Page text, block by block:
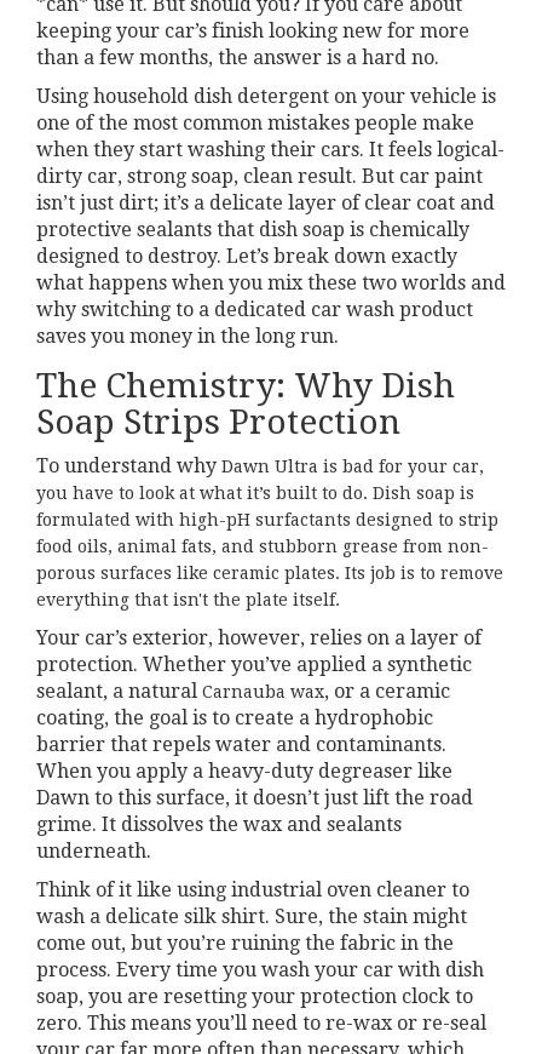
keeping your car’s finish looking new for more
than a few months, the answer is a hard no.
Using household dish detergent on your vehicle is
one of the most common mistakes people make
when they start washing their cars. It feels logical-
dirty car, strong soap, clean result. But car paint
isn’t just dirt; it’s a delicate layer of clear coat and
protective sealants that dish soap is chemically
designed to destroy. Let’s break down exactly
what happens when you mix these two worlds and
why switching to a dedicated car wash product
saves you money in the long run.
The Chemistry: Why Dish
Soap Strips Protection
To understand why Dawn Ultra is bad for your car,
you have to look at what it’s built to do. Dish soap is
formulated with high-pH surfactants designed to strip
food oils, animal fats, and stubborn grease from non-
porous surfaces like ceramic plates. Its job is to remove
everything that isn't the plate itself.
Your car’s exterior, however, relies on a layer of
protection. Whether you’ve applied a synthetic
sealant, a natural Carnauba wax, or a ceramic
coating, the goal is to create a hydrophobic
barrier that repels water and contaminants.
When you apply a heavy-duty degreaser like
Dawn to this surface, it doesn’t just lift the road
grime. It dissolves the wax and sealants
underneath.
Think of it like using industrial oven cleaner to
wash a delicate silk shirt. Sure, the stain might
come out, but you’re ruining the fabric in the
process. Every time you wash your car with dish
soap, you are resetting your protection clock to
zero. This means you’ll need to re-wax or re-seal